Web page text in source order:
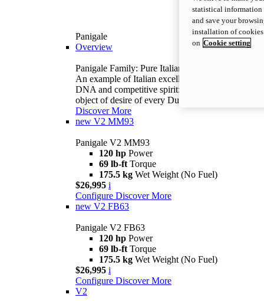
Panigale
Overview
Panigale Family: Pure Italian excellence.
An example of Italian excellence, with racing
DNA and competitive spirit: the Panigale is the
object of desire of every Ducatista.
Discover More
new V2 MM93
Panigale V2 MM93
120 hp Power
69 lb-ft Torque
175.5 kg Wet Weight (No Fuel)
$26,995 i
Configure Discover More
new V2 FB63
Panigale V2 FB63
120 hp Power
69 lb-ft Torque
175.5 kg Wet Weight (No Fuel)
$26,995 i
Configure Discover More
V2
statistical information
and save your
installation of
on Cookie setting